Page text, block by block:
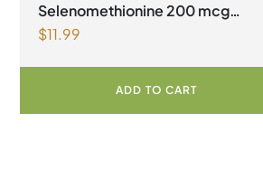
Selenomethionine 200 mcg
Vegetarian Capsules
$11.99
ADD TO CART